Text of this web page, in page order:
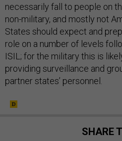
necessarily fall to people on
non-military, and mostly not
States should expect and
role on a number of levels
ISIL; for the military this is
providing surveillance and
partner states’ personnel.
SHARE